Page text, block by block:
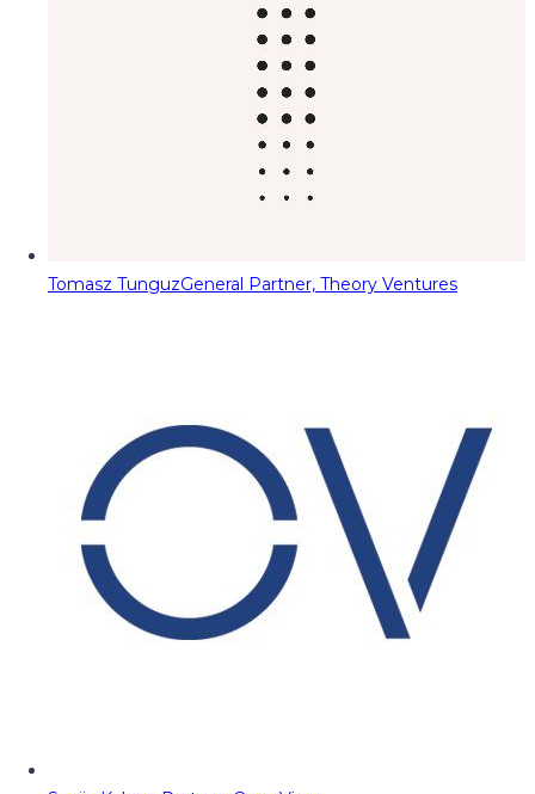
Tomasz TunguzGeneral Partner, Theory Ventures